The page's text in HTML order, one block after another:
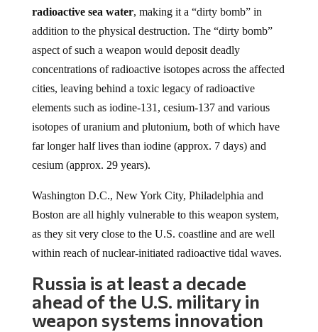
radioactive sea water, making it a “dirty bomb” in
addition to the physical destruction. The “dirty bomb”
aspect of such a weapon would deposit deadly
concentrations of radioactive isotopes across the affected
cities, leaving behind a toxic legacy of radioactive
elements such as iodine-131, cesium-137 and various
isotopes of uranium and plutonium, both of which have
far longer half lives than iodine (approx. 7 days) and
cesium (approx. 29 years).
Washington D.C., New York City, Philadelphia and
Boston are all highly vulnerable to this weapon system,
as they sit very close to the U.S. coastline and are well
within reach of nuclear-initiated radioactive tidal waves.
Russia is at least a decade
ahead of the U.S. military in
weapon systems innovation